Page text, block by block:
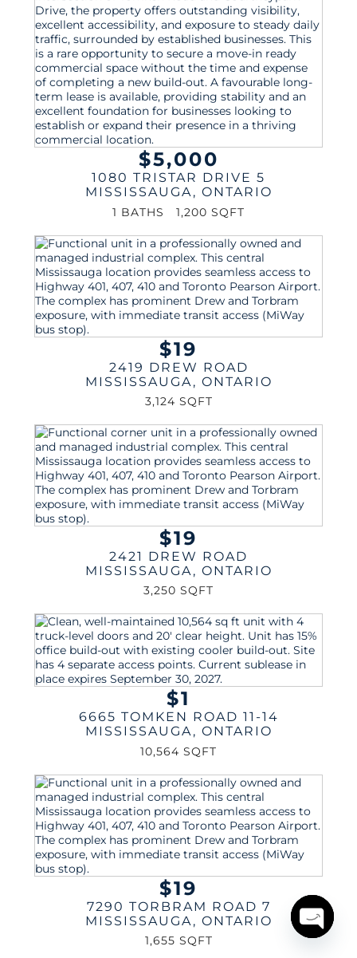
$5,000
1080 TRISTAR DRIVE 5
MISSISSAUGA, ONTARIO
1 BATHS 1,200 SQFT
$19
2419 DREW ROAD
MISSISSAUGA , ONTARIO
3,124 SQFT
$19
2421 DREW ROAD
MISSISSAUGA, ONTARIO
3,250 SQFT
$1
6665 TOMKEN ROAD 11-14
MISSISSAUGA, ONTARIO
10,564 SQFT
$19
7290 TORBRAM ROAD 7
MISSISSAUGA , ONTARIO
1,655 SQFT